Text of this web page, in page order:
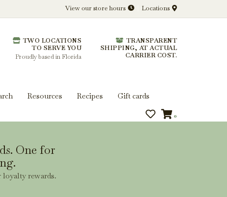
View our store hours Locations
TWO LOCATIONS
TO SERVE YOU
Proudly based in Florida
TRANSPARENT
SHIPPING, AT ACTUAL
CARRIER COST.
Resources Recipes Gift cards
0
One for
loyalty rewards.
you get more from every bottle.